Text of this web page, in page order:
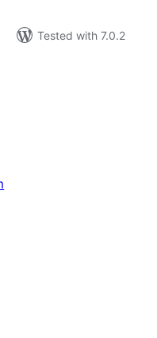
Tested with 7.0.2